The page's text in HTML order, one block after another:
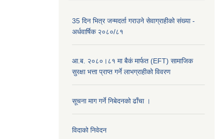
35 दिन भित्र जन्मदर्ता गराउने सेवाग्राहीको संख्या -
अर्धवार्षिक २०८०/८१
आ.ब. २०८०।८१ मा बैकं मार्फत (EFT) सामाजिक
सुरक्षा भत्ता प्राप्त गर्ने लाभग्राहीको विवरण
सूचना माग गर्ने निबेदनको ढाँचा ।
विदाको निवेदन